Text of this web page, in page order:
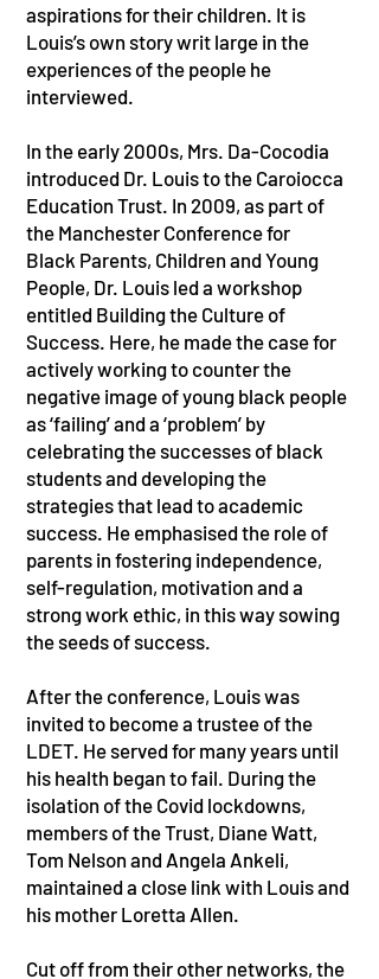
aspirations for their children. It is
Louis’s own story writ large in the
experiences of the people he
interviewed.
In the early 2000s, Mrs. Da-Cocodia
introduced Dr. Louis to the Caroiocca
Education Trust. In 2009, as part of
the Manchester Conference for
Black Parents, Children and Young
People, Dr. Louis led a workshop
entitled Building the Culture of
Success. Here, he made the case for
actively working to counter the
negative image of young black people
as ‘failing’ and a ‘problem’ by
celebrating the successes of black
students and developing the
strategies that lead to academic
success. He emphasised the role of
parents in fostering independence,
self-regulation, motivation and a
strong work ethic, in this way sowing
the seeds of success.
After the conference, Louis was
invited to become a trustee of the
LDET. He served for many years until
his health began to fail. During the
isolation of the Covid lockdowns,
members of the Trust, Diane Watt,
Tom Nelson and Angela Ankeli,
maintained a close link with Louis and
his mother Loretta Allen.
Cut off from their other networks, the